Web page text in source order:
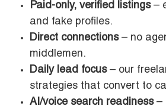
Paid-only, verified listings–
and fake profiles.
Direct connections– no
middlemen.
Daily lead focus– our
strategies that convert to
AI/voice search readiness–